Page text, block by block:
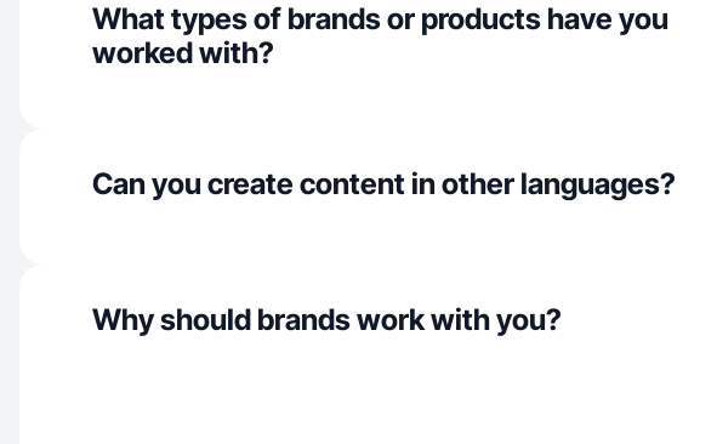
What types of brands or products have you
worked with?
Can you create content in other languages?
Why should brands work with you?